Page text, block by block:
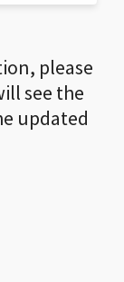
please
see the
updated